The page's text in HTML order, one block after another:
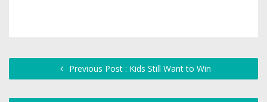
Previous Post : Kids Still Want to Win